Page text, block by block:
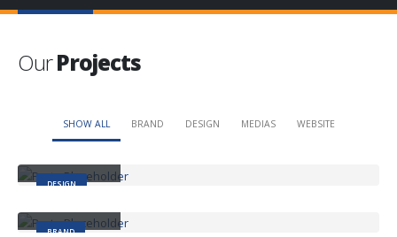
OurProjects
SHOW ALL BRAND DESIGN MEDIAS WEBSITE
DESIGN
BRAND